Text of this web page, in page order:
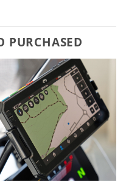
PURCHASED